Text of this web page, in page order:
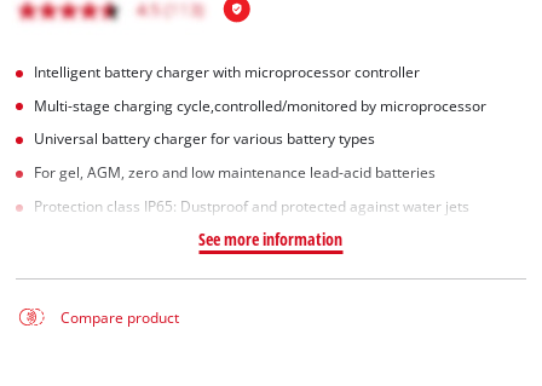
Intelligent battery charger with microprocessor controller
Multi-stage charging cycle,controlled/monitored by microprocessor
Universal battery charger for various battery types
For gel, AGM, zero and low maintenance lead-acid batteries
Protection class IP65: Dustproof and protected against water jets
See more information
Compare product